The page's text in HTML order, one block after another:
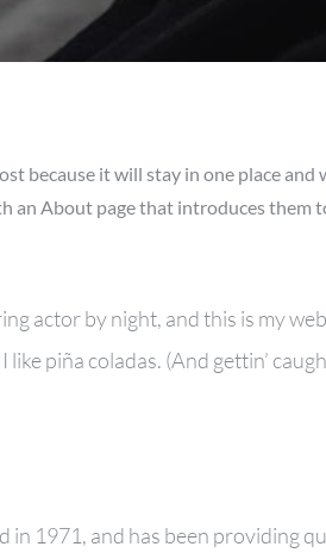
because it will stay in one place
an About page that introduces them
actor by night, and this is my
piña coladas. (And gettin’
1971, and has been providing